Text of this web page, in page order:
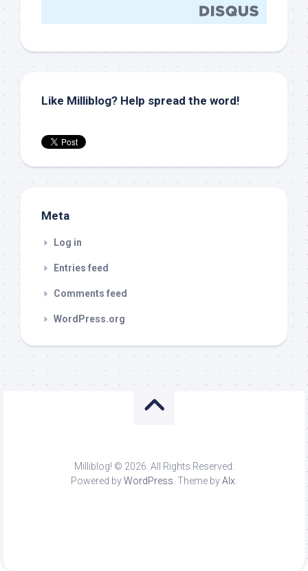
Like Milliblog? Help spread the word!
Meta
Log in
Entries feed
Comments feed
WordPress.org
Milliblog! © 2026. All Rights Reserved.
Powered byWordPress. Theme byAlx.